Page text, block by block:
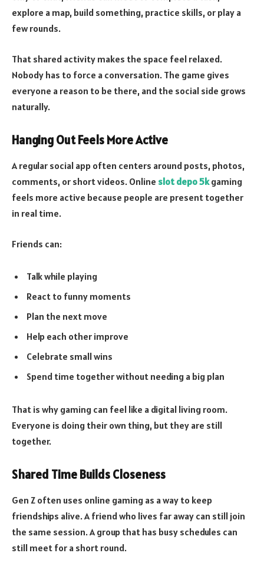
explore a map, build something, practice skills, or play a
few rounds.
That shared activity makes the space feel relaxed.
Nobody has to force a conversation. The game gives
everyone a reason to be there, and the social side grows
naturally.
Hanging Out Feels More Active
A regular social app often centers around posts, photos,
comments, or short videos. Online slot depo 5kgaming
feels more active because people are present together
in real time.
Friends can:
Talk while playing
React to funny moments
Plan the next move
Help each other improve
Celebrate small wins
Spend time together without needing a big plan
That is why gaming can feel like a digital living room.
Everyone is doing their own thing, but they are still
together.
Shared Time Builds Closeness
Gen Z often uses online gaming as a way to keep
friendships alive. A friend who lives far away can still join
the same session. A group that has busy schedules can
still meet for a short round.